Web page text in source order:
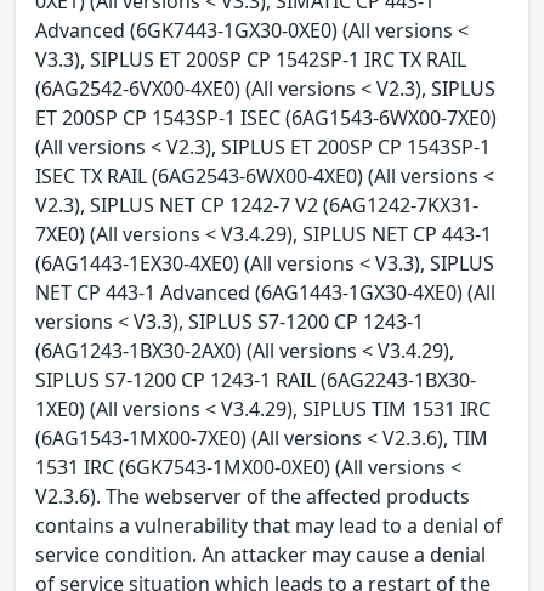
Advanced (6GK7443-1GX30-0XE0) (All versions <
V3.3), SIPLUS ET 200SP CP 1542SP-1 IRC TX RAIL
(6AG2542-6VX00-4XE0) (All versions < V2.3), SIPLUS
ET 200SP CP 1543SP-1 ISEC (6AG1543-6WX00-7XE0)
(All versions < V2.3), SIPLUS ET 200SP CP 1543SP-1
ISEC TX RAIL (6AG2543-6WX00-4XE0) (All versions <
V2.3), SIPLUS NET CP 1242-7 V2 (6AG1242-7KX31-
7XE0) (All versions < V3.4.29), SIPLUS NET CP 443-1
(6AG1443-1EX30-4XE0) (All versions < V3.3), SIPLUS
NET CP 443-1 Advanced (6AG1443-1GX30-4XE0) (All
versions < V3.3), SIPLUS S7-1200 CP 1243-1
(6AG1243-1BX30-2AX0) (All versions < V3.4.29),
SIPLUS S7-1200 CP 1243-1 RAIL (6AG2243-1BX30-
1XE0) (All versions < V3.4.29), SIPLUS TIM 1531 IRC
(6AG1543-1MX00-7XE0) (All versions < V2.3.6), TIM
1531 IRC (6GK7543-1MX00-0XE0) (All versions <
V2.3.6). The webserver of the affected products
contains a vulnerability that may lead to a denial of
service condition. An attacker may cause a denial
of service situation which leads to a restart of the